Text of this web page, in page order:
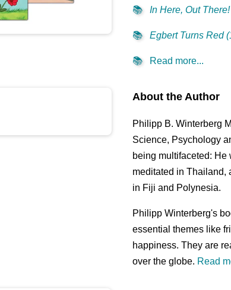
📚 In Here, Out
📚 Egbert Turns Red
📚 Read more...
About the Author
Philipp B. Winterberg
Science, Psychology
being multifaceted:
meditated in Thailand,
in Fiji and Polynesia.
Philipp Winterberg's
essential themes like
happiness. They are
over the globe. Read